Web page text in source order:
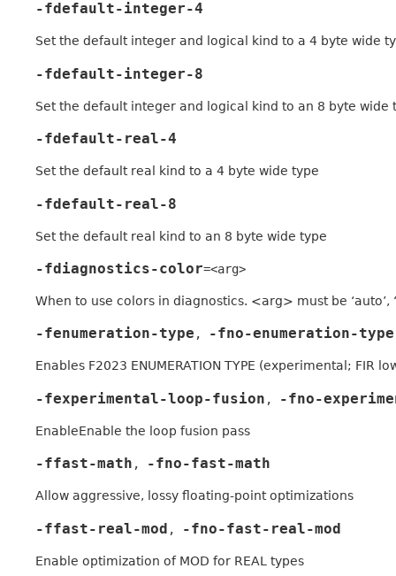
-fdefault-integer-4
Set the default integer and logical kind to a 4 byte wide
-fdefault-integer-8
Set the default integer and logical kind to an 8 byte wide
-fdefault-real-4
Set the default real kind to a 4 byte wide type
-fdefault-real-8
Set the default real kind to an 8 byte wide type
-fdiagnostics-color=<arg>
When to use colors in diagnostics. <arg> must be ‘auto’,
-fenumeration-type , -fno-enumeration-type
Enables F2023 ENUMERATION TYPE (experimental; FIR
-fexperimental-loop-fusion , -fno-
EnableEnable the loop fusion pass
-ffast-math , -fno-fast-math
Allow aggressive, lossy floating-point optimizations
-ffast-real-mod , -fno-fast-real-mod
Enable optimization of MOD for REAL types